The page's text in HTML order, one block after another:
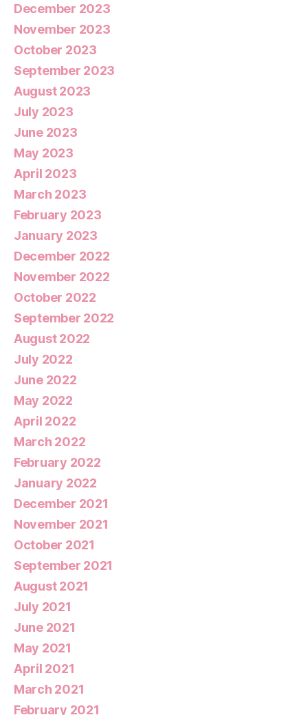
December 2023
November 2023
October 2023
September 2023
August 2023
July 2023
June 2023
May 2023
April 2023
March 2023
February 2023
January 2023
December 2022
November 2022
October 2022
September 2022
August 2022
July 2022
June 2022
May 2022
April 2022
March 2022
February 2022
January 2022
December 2021
November 2021
October 2021
September 2021
August 2021
July 2021
June 2021
May 2021
April 2021
March 2021
February 2021